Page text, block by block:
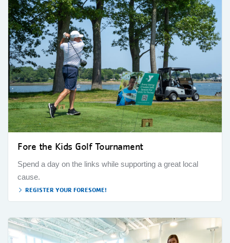
Fore the Kids Golf Tournament
Spend a day on the links while supporting a great local
cause.
REGISTER YOUR FORESOME!